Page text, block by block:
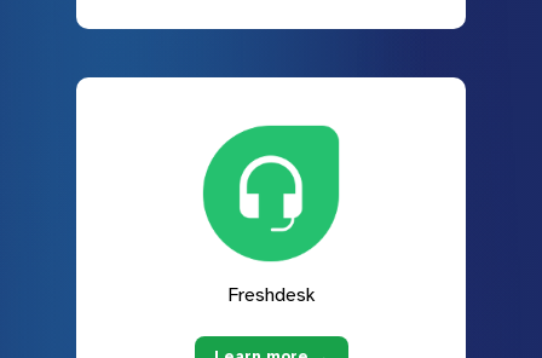
Freshdesk